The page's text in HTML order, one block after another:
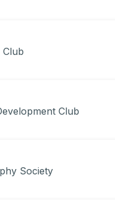
Club
Club
Society